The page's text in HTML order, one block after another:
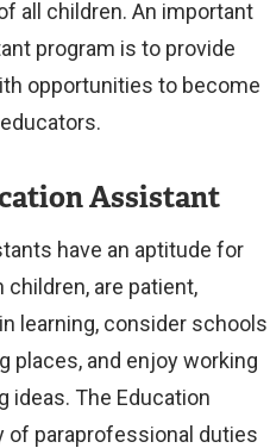
all children. An important
program is to provide
opportunities to become
Assistant
have an aptitude for
are patient,
learning, consider schools
places, and enjoy working
ideas. The Education
paraprofessional duties